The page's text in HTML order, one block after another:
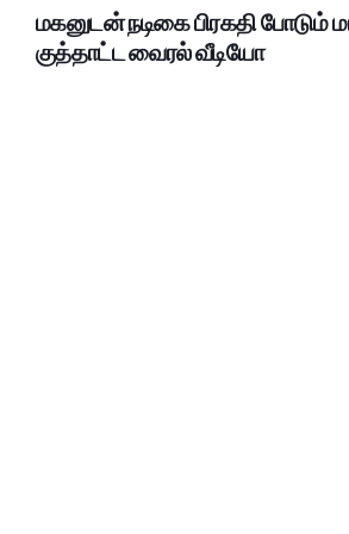
மகனுடன் நடிகை பிரகதி போடும்
குத்தாட்ட வைரல் வீடியோ